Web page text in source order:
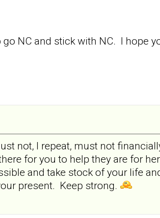
NC and stick with NC. I hope
not, I repeat, must not
for you to help they are for
and take stock of your life
present. Keep strong.